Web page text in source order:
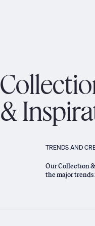
&
TRENDS AND
Our Collection
the major